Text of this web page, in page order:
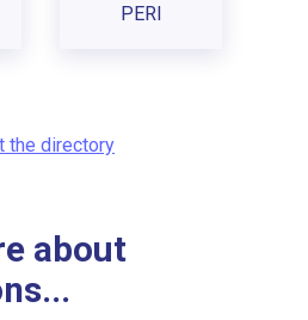
PERI
the directory
about